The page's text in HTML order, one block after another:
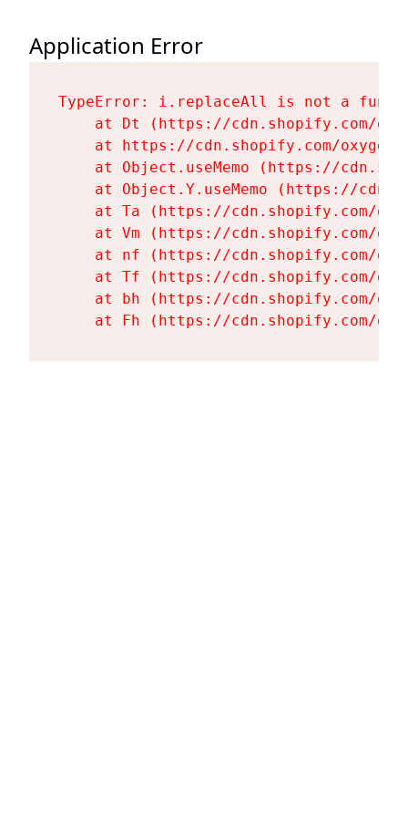
Application Error
TypeError: i.replaceAll is not a
at Dt (https://cdn.shopify.com/
at https://cdn.shopify.com/
at Object.useMemo (https://
at Object.Y.useMemo (https://
at Ta (https://cdn.shopify.com/
at Vm (https://cdn.shopify.com/
at nf (https://cdn.shopify.com/
at Tf (https://cdn.shopify.com/
at bh (https://cdn.shopify.com/
at Fh (https://cdn.shopify.com/